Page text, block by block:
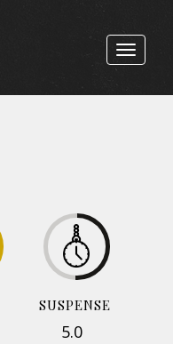
Toggle
SUSPENSE
5.0